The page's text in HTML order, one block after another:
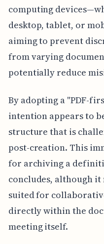
computing
desktop, tablet, or
aiming to prevent
from varying
potentially reduce
By adopting a "PDF-
intention appears to
structure that is
post-creation. This
for archiving a
concludes, although it
suited for
directly within the
meeting itself.